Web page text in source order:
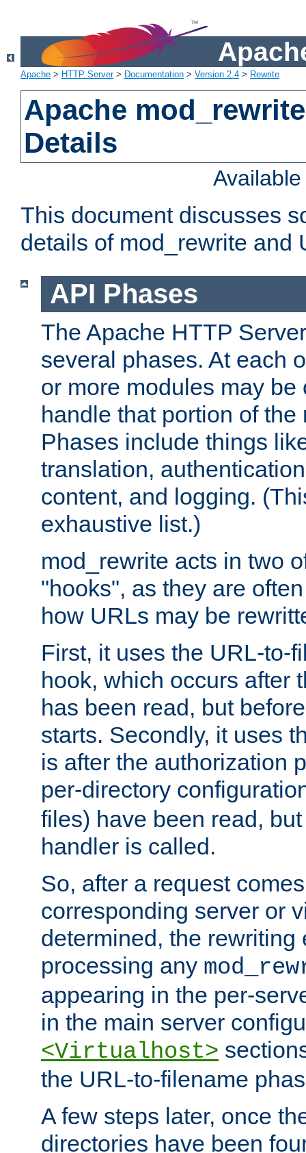
Apache > HTTP Server> Documentation > Version 2.4 > Rewrite
Apache
Details
This document discusses
details of mod_rewrite and
API Phases
The Apache HTTP
several phases. At each
or more modules may be
handle that portion of
Phases include things
translation,
content, and logging.
exhaustive list.)
mod_rewrite acts in two
"hooks", as they are
how URLs may be
First, it uses the URL-to-
hook, which occurs after
has been read, but
starts. Secondly, it uses
is after the authorization
per-directory
files) have been read,
handler is called.
So, after a request
corresponding server or
determined, the rewriting
processing any
appearing in the per-
in the main server
<Virtualhost>
the URL-to-filename
A few steps later, once
directories have been